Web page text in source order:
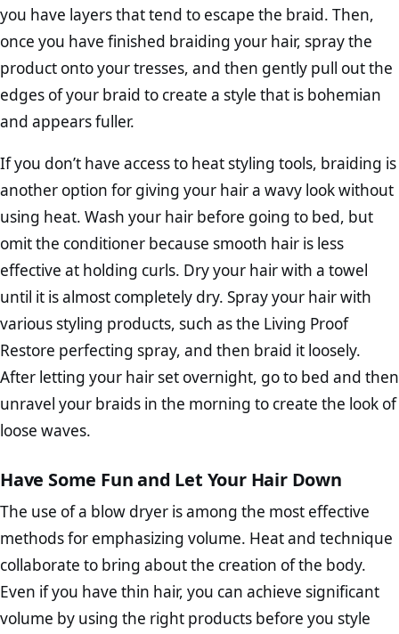
you have layers that tend to escape the braid. Then,
once you have finished braiding your hair, spray the
product onto your tresses, and then gently pull out the
edges of your braid to create a style that is bohemian
and appears fuller.
If you don’t have access to heat styling tools, braiding is
another option for giving your hair a wavy look without
using heat. Wash your hair before going to bed, but
omit the conditioner because smooth hair is less
effective at holding curls. Dry your hair with a towel
until it is almost completely dry. Spray your hair with
various styling products, such as the Living Proof
Restore perfecting spray, and then braid it loosely.
After letting your hair set overnight, go to bed and then
unravel your braids in the morning to create the look of
loose waves.
Have Some Fun and Let Your Hair Down
The use of a blow dryer is among the most effective
methods for emphasizing volume. Heat and technique
collaborate to bring about the creation of the body.
Even if you have thin hair, you can achieve significant
volume by using the right products before you style